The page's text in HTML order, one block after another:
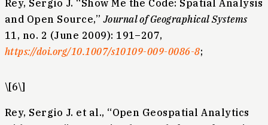
Rey, Sergio J. “Show Me the Code: Spatial Analysis
and Open Source,”Journal of Geographical Systems
11, no. 2 (June 2009): 191–207,
https://doi.org/10.1007/s10109-009-0086-8;
\[6\]
Rey, Sergio J. et al., “Open Geospatial Analytics